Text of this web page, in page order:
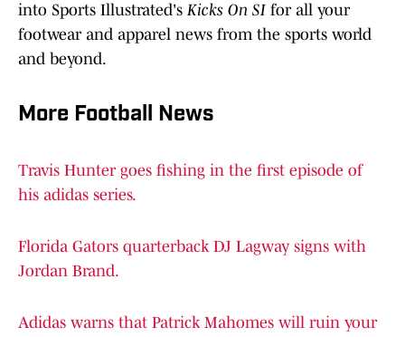
into Sports Illustrated's Kicks On SI for all your
footwear and apparel news from the sports world
and beyond.
More Football News
Travis Hunter goes fishing in the first episode of
his adidas series.
Florida Gators quarterback DJ Lagway signs with
Jordan Brand.
Adidas warns that Patrick Mahomes will ruin your